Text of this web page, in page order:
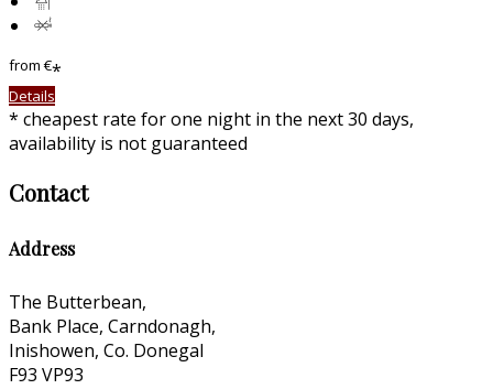
from €*
Details
* cheapest rate for one night in the next 30 days,
availability is not guaranteed
Contact
Address
The Butterbean,
Bank Place, Carndonagh,
Inishowen, Co. Donegal
F93 VP93